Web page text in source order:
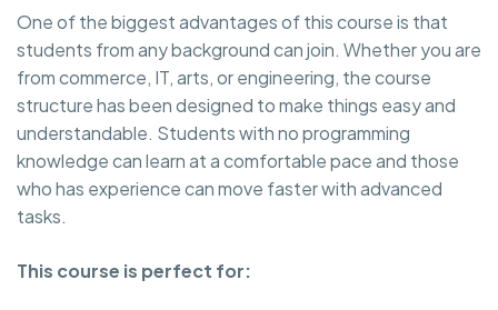
One of the biggest advantages of this course is that
students from any background can join. Whether you are
from commerce, IT, arts, or engineering, the course
structure has been designed to make things easy and
understandable. Students with no programming
knowledge can learn at a comfortable pace and those
who has experience can move faster with advanced
tasks.
This course is perfect for: